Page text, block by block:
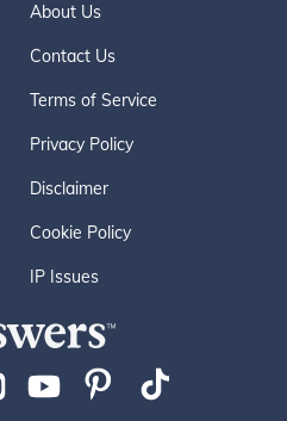
About Us
Contact Us
Terms of Service
Privacy Policy
Disclaimer
Cookie Policy
IP Issues